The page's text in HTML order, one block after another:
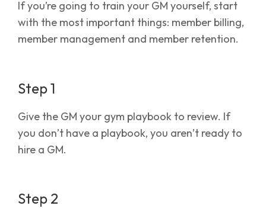
If you’re going to train your GM yourself, start
with the most important things: member billing,
member management and member retention.
Step 1
Give the GM your gym playbook to review. If
you don’t have a playbook, you aren’t ready to
hire a GM.
Step 2